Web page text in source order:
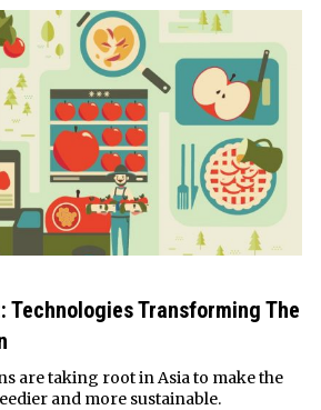
Technologies Transforming The
are taking root in Asia to make the
and more sustainable.